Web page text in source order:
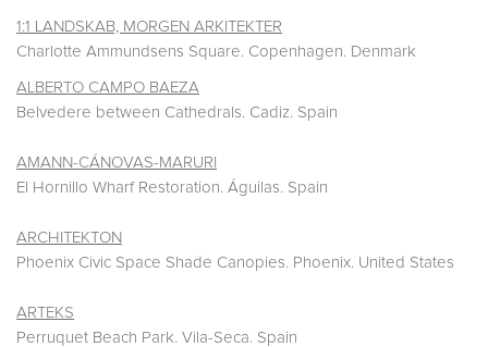
1:1 LANDSKAB, MORGEN ARKITEKTER
Charlotte Ammundsens Square. Copenhagen. Denmark
ALBERTO CAMPO BAEZA
Belvedere between Cathedrals. Cadiz. Spain
AMANN-CÁNOVAS-MARURI
El Hornillo Wharf Restoration. Águilas. Spain
ARCHITEKTON
Phoenix Civic Space Shade Canopies. Phoenix. United States
ARTEKS
Perruquet Beach Park. Vila-Seca. Spain